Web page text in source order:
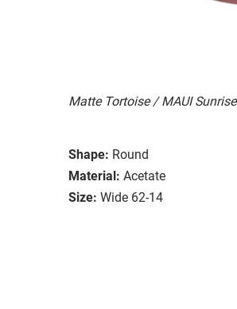
Matte Tortoise / MAUI Sunrise
Shape: Round
Material: Acetate
Size: Wide 62-14